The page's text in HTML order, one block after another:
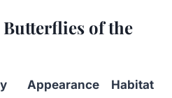
of the
Appearance
Habitat